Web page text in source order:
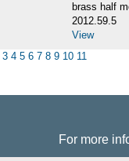
brass half
2012.59.5
View
3 4 5 6 7 8 9 10 11
For more